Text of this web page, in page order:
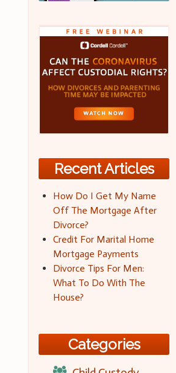
Recent Articles
How Do I Get My Name
Off The Mortgage After
Divorce?
Credit For Marital Home
Mortgage Payments
Divorce Tips For Men:
What To Do With The
House?
Categories